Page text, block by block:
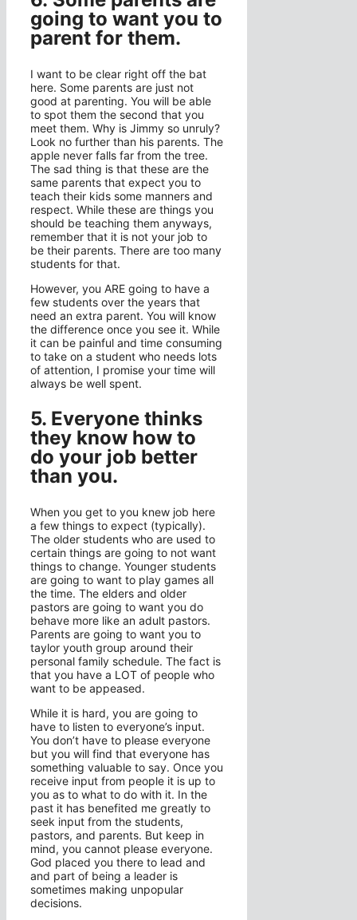
going to want you to
parent for them.
I want to be clear right off the bat
here. Some parents are just not
good at parenting. You will be able
to spot them the second that you
meet them. Why is Jimmy so unruly?
Look no further than his parents. The
apple never falls far from the tree.
The sad thing is that these are the
same parents that expect you to
teach their kids some manners and
respect. While these are things you
should be teaching them anyways,
remember that it is not your job to
be their parents. There are too many
students for that.
However, you ARE going to have a
few students over the years that
need an extra parent. You will know
the difference once you see it. While
it can be painful and time consuming
to take on a student who needs lots
of attention, I promise your time will
always be well spent.
5. Everyone thinks
they know how to
do your job better
than you.
When you get to you knew job here
a few things to expect (typically).
The older students who are used to
certain things are going to not want
things to change. Younger students
are going to want to play games all
the time. The elders and older
pastors are going to want you do
behave more like an adult pastors.
Parents are going to want you to
taylor youth group around their
personal family schedule. The fact is
that you have a LOT of people who
want to be appeased.
While it is hard, you are going to
have to listen to everyone’s input.
You don’t have to please everyone
but you will find that everyone has
something valuable to say. Once you
receive input from people it is up to
you as to what to do with it. In the
past it has benefited me greatly to
seek input from the students,
pastors, and parents. But keep in
mind, you cannot please everyone.
God placed you there to lead and
and part of being a leader is
sometimes making unpopular
decisions.